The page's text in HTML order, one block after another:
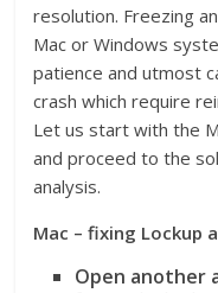
resolution. Freezing
Mac or Windows
patience and utmost
crash which require
Let us start with the
and proceed to the
analysis.
Mac – fixing Lockup
Open another